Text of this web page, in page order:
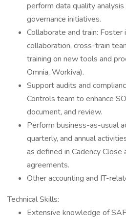
perform data quality
governance initiatives.
Collaborate and train:
collaboration, cross-train
training on new tools and
Omnia, Workiva).
Support audits and
Controls team to enhance
document, and review.
Perform business-as-usual
quarterly, and annual
as defined in Cadency Close
agreements.
Other accounting and IT-
Technical Skills:
Extensive knowledge of